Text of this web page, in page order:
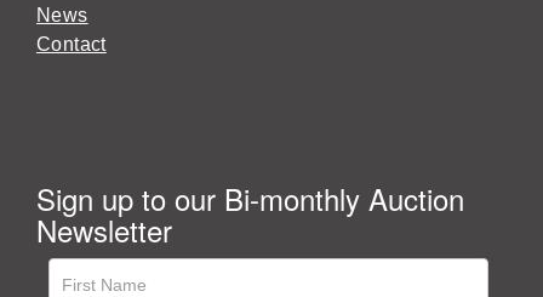
News
Contact
Sign up to our Bi-monthly Auction
Newsletter